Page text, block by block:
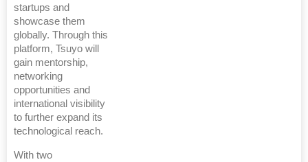
startups and
showcase them
globally. Through this
platform, Tsuyo will
gain mentorship,
networking
opportunities and
international visibility
to further expand its
technological reach.
With two